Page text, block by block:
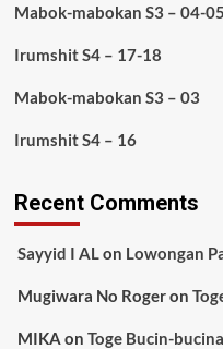
Mabok-mabokan S3 – 04-05
Irumshit S4 – 17-18
Mabok-mabokan S3 – 03
Irumshit S4 – 16
Recent Comments
Sayyid I ALon Lowongan
Mugiwara No Rogeron
MIKA on Toge Bucin-